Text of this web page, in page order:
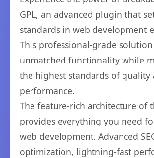
GPL, an advanced plugin that
standards in web development
This professional-grade
unmatched functionality while
the highest standards of quality
performance.
The feature-rich architecture of
provides everything you need
web development. Advanced
optimization, lightning-fast